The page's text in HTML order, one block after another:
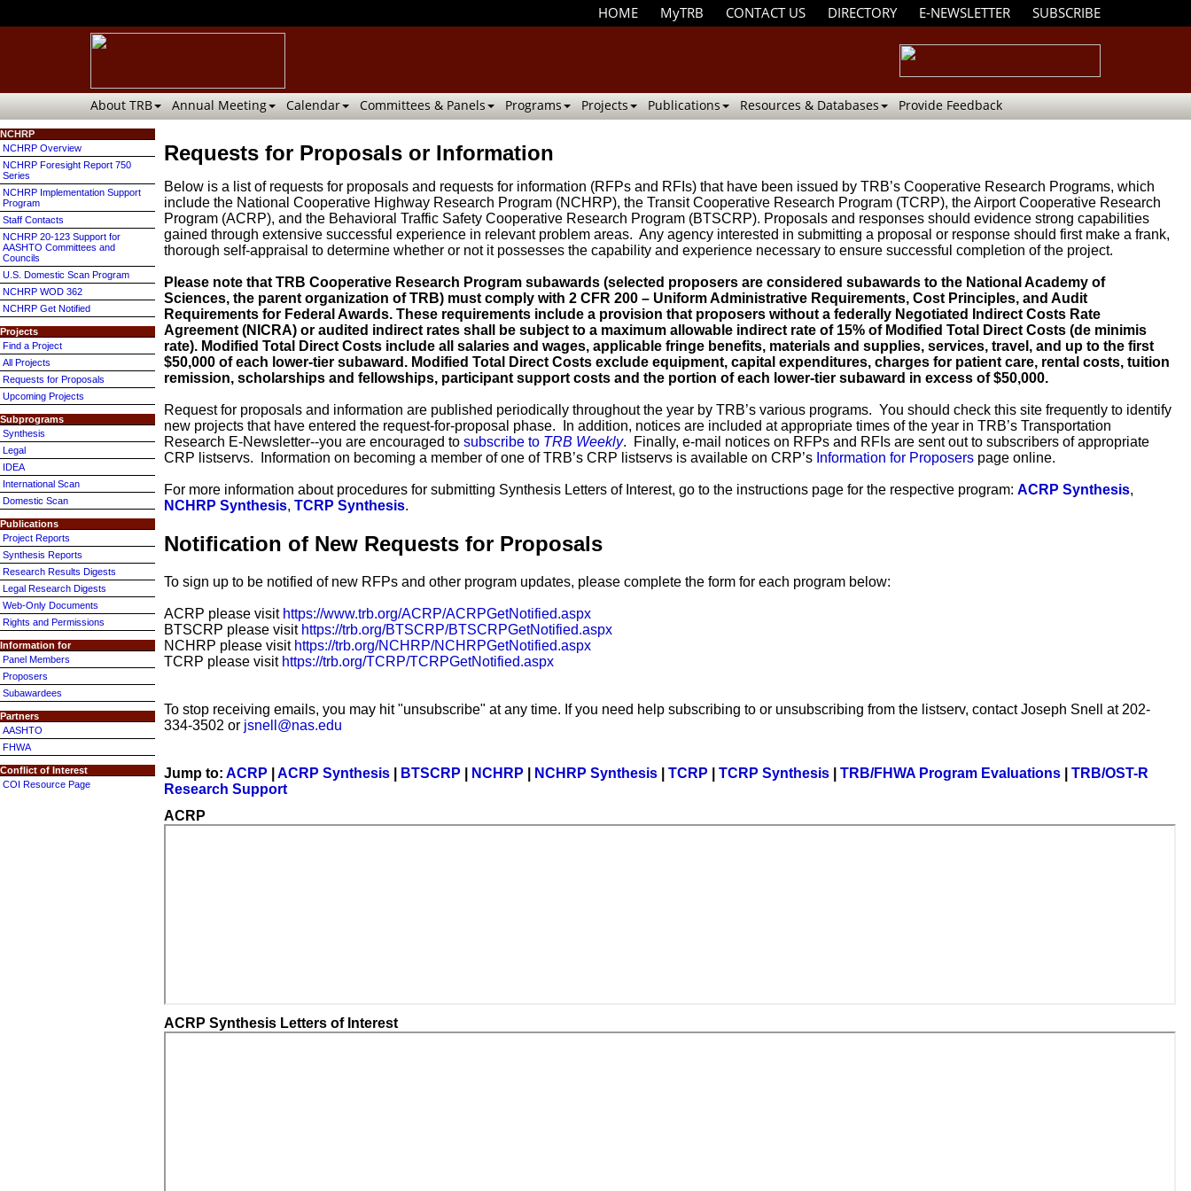
HOME MyTRB CONTACT US DIRECTORY E-NEWSLETTER SUBSCRIBE
About TRB Annual Meeting Calendar Committees & Panels Programs Projects Publications Resources & Databases Provide Feedback
NCHRP
NCHRP Overview
NCHRP Foresight Report 750
Series
NCHRP Implementation Support
Program
Staff Contacts
NCHRP 20-123 Support for
AASHTO Committees and
Councils
U.S. Domestic Scan Program
NCHRP WOD 362
NCHRP Get Notified
Projects
Find a Project
All Projects
Requests for Proposals
Upcoming Projects
Subprograms
Synthesis
Legal
IDEA
International Scan
Domestic Scan
Publications
Project Reports
Synthesis Reports
Research Results Digests
Legal Research Digests
Web-Only Documents
Rights and Permissions
Information for
Panel Members
Proposers
Subawardees
Partners
AASHTO
FHWA
Conflict of Interest
COI Resource Page
Requests for Proposals or Information
Below is a list of requests for proposals and requests for information (RFPs and RFIs) that have been issued by TRB’s Cooperative Research Programs, which
include the National Cooperative Highway Research Program (NCHRP), the Transit Cooperative Research Program (TCRP), the Airport Cooperative Research
Program (ACRP), and the Behavioral Traffic Safety Cooperative Research Program (BTSCRP). Proposals and responses should evidence strong capabilities
gained through extensive successful experience in relevant problem areas. Any agency interested in submitting a proposal or response should first make a frank,
thorough self-appraisal to determine whether or not it possesses the capability and experience necessary to ensure successful completion of the project.
Please note that TRB Cooperative Research Program subawards (selected proposers are considered subawards to the National Academy of
Sciences, the parent organization of TRB) must comply with 2 CFR 200 – Uniform Administrative Requirements, Cost Principles, and Audit
Requirements for Federal Awards. These requirements include a provision that proposers without a federally Negotiated Indirect Costs Rate
Agreement (NICRA) or audited indirect rates shall be subject to a maximum allowable indirect rate of 15% of Modified Total Direct Costs (de minimis
rate). Modified Total Direct Costs include all salaries and wages, applicable fringe benefits, materials and supplies, services, travel, and up to the first
$50,000 of each lower-tier subaward. Modified Total Direct Costs exclude equipment, capital expenditures, charges for patient care, rental costs, tuition
remission, scholarships and fellowships, participant support costs and the portion of each lower-tier subaward in excess of $50,000.
Request for proposals and information are published periodically throughout the year by TRB’s various programs. You should check this site frequently to identify
new projects that have entered the request-for-proposal phase. In addition, notices are included at appropriate times of the year in TRB’s Transportation
Research E-Newsletter--you are encouraged to subscribe to TRB Weekly. Finally, e-mail notices on RFPs and RFIs are sent out to subscribers of appropriate
CRP listservs. Information on becoming a member of one of TRB’s CRP listservs is available on CRP’s Information for Proposers page online.
For more information about procedures for submitting Synthesis Letters of Interest, go to the instructions page for the respective program: ACRP Synthesis,
NCHRP Synthesis, TCRP Synthesis.
Notification of New Requests for Proposals
To sign up to be notified of new RFPs and other program updates, please complete the form for each program below:
ACRP please visit https://www.trb.org/ACRP/ACRPGetNotified.aspx
BTSCRP please visit https://trb.org/BTSCRP/BTSCRPGetNotified.aspx
NCHRP please visit https://trb.org/NCHRP/NCHRPGetNotified.aspx
TCRP please visit https://trb.org/TCRP/TCRPGetNotified.aspx
To stop receiving emails, you may hit "unsubscribe" at any time. If you need help subscribing to or unsubscribing from the listserv, contact Joseph Snell at 202-
334-3502 or jsnell@nas.edu
Jump to: ACRP ACRP Synthesis BTSCRP NCHRP NCHRP Synthesis TCRP TCRP Synthesis TRB/FHWA Program Evaluations
TRB/OST-R
Research Support
ACRP
ACRP Synthesis Letters of Interest